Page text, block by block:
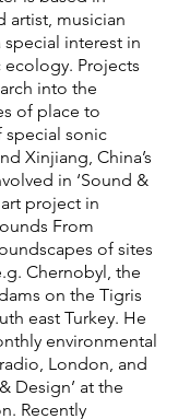
artist, musician
interest in
Projects
into the
of place to
special sonic
Xinjiang, China’s
in ‘Sound &
project in
From
of sites
Chernobyl, the
on the Tigris
east Turkey. He
environmental
London, and
Design’ at the
Recently